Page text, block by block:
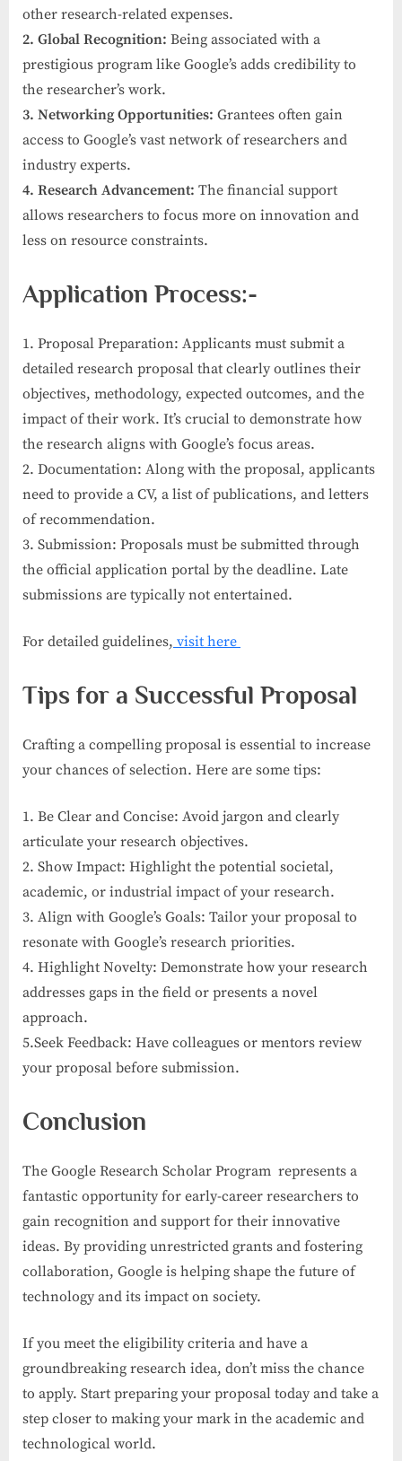
other research-related expenses.
2. Global Recognition: Being associated with a
prestigious program like Google’s adds credibility to
the researcher’s work.
3. Networking Opportunities: Grantees often gain
access to Google’s vast network of researchers and
industry experts.
4. Research Advancement: The financial support
allows researchers to focus more on innovation and
less on resource constraints.
Application Process:-
1. Proposal Preparation: Applicants must submit a
detailed research proposal that clearly outlines their
objectives, methodology, expected outcomes, and the
impact of their work. It’s crucial to demonstrate how
the research aligns with Google’s focus areas.
2. Documentation: Along with the proposal, applicants
need to provide a CV, a list of publications, and letters
of recommendation.
3. Submission: Proposals must be submitted through
the official application portal by the deadline. Late
submissions are typically not entertained.
For detailed guidelines, visit here
Tips for a Successful Proposal
Crafting a compelling proposal is essential to increase
your chances of selection. Here are some tips:
1. Be Clear and Concise: Avoid jargon and clearly
articulate your research objectives.
2. Show Impact: Highlight the potential societal,
academic, or industrial impact of your research.
3. Align with Google’s Goals: Tailor your proposal to
resonate with Google’s research priorities.
4. Highlight Novelty: Demonstrate how your research
addresses gaps in the field or presents a novel
approach.
5.Seek Feedback: Have colleagues or mentors review
your proposal before submission.
Conclusion
The Google Research Scholar Program represents a
fantastic opportunity for early-career researchers to
gain recognition and support for their innovative
ideas. By providing unrestricted grants and fostering
collaboration, Google is helping shape the future of
technology and its impact on society.
If you meet the eligibility criteria and have a
groundbreaking research idea, don’t miss the chance
to apply. Start preparing your proposal today and take a
step closer to making your mark in the academic and
technological world.